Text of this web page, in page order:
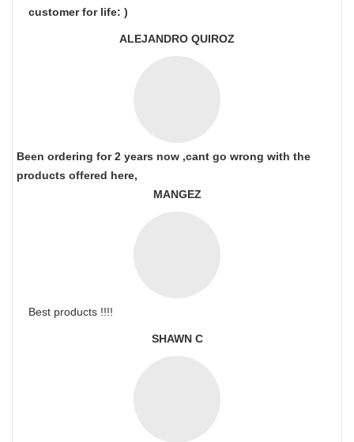
customer for life: )
ALEJANDRO QUIROZ
Been ordering for 2 years now ,cant go wrong with the
products offered here,
MANGEZ
Best products !!!!
SHAWN C